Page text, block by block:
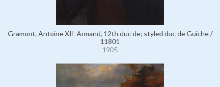
Gramont, Antoine XII-Armand, 12th duc de; styled duc de Guiche /
11801
1905